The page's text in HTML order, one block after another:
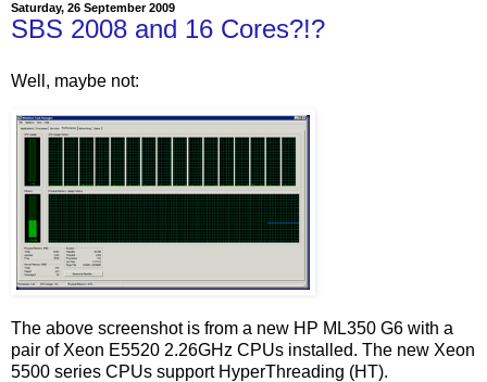
Saturday, 26 September 2009
SBS 2008 and 16 Cores?!?
Well, maybe not:
The above screenshot is from a new HP ML350 G6 with a
pair of Xeon E5520 2.26GHz CPUs installed. The new Xeon
5500 series CPUs support HyperThreading (HT).